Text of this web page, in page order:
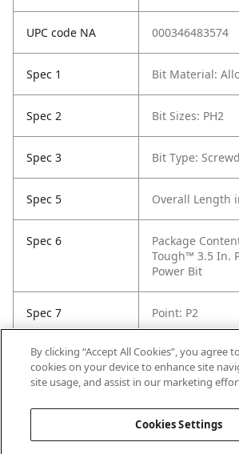
UPC code NA 000346483574
Spec 1 Bit Material:
Spec 2 Bit Sizes: PH2
Spec 3 Bit Type:
Spec 5 Overall Length
Spec 6
Package
Tough™ 3.5 In.
Power Bit
Spec 7 Point: P2
Spec 8 Set /
By clicking “Accept All Cookies”, you agree
cookies on your device to enhance site
site usage, and assist in our marketing
Cookies Settings